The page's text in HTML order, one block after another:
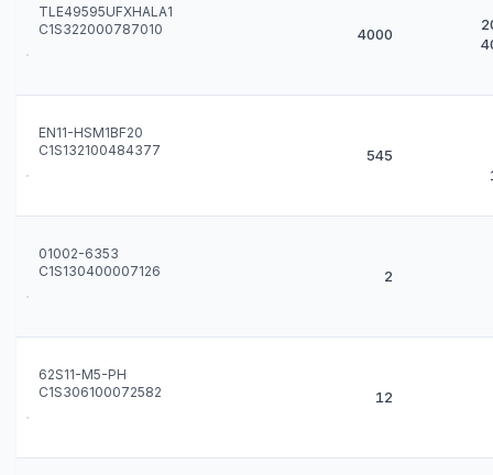
TLE49595UFXHALA1
C1S322000787010
4000
EN11-HSM1BF20
C1S132100484377
545
01002-6353
C1S130400007126
2
62S11-M5-PH
C1S306100072582
12